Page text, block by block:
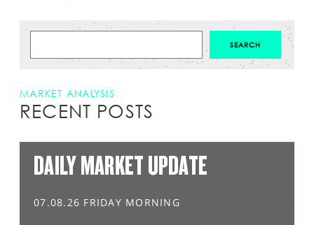
MARKET ANALYSIS
RECENT POSTS
DAILY MARKET UPDATE
07.08.26 FRIDAY MORNING